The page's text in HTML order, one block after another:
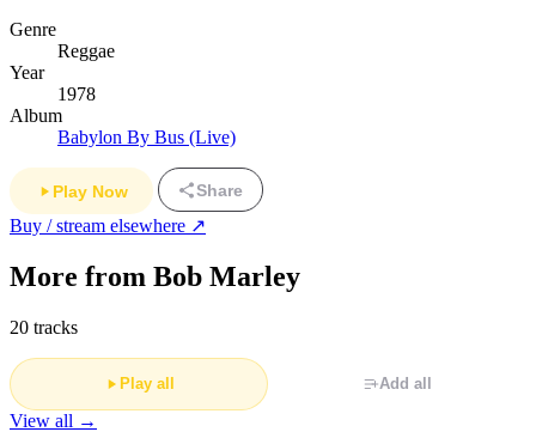
Genre
Reggae
Year
1978
Album
Babylon By Bus (Live)
Play Now Share
Buy / stream elsewhere ↗
More from Bob Marley
20 tracks
Play all Add all
View all →